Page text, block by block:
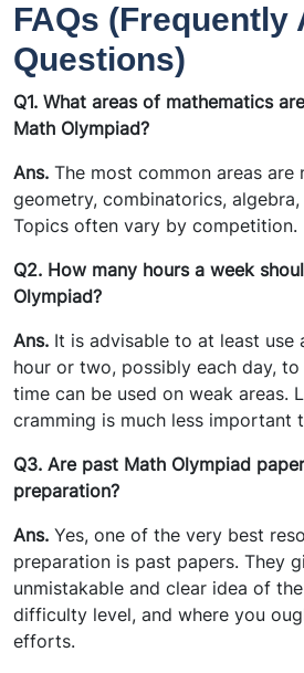
FAQs (Frequently
Questions)
Q1. What areas of mathematics
Math Olympiad?
Ans. The most common areas are
geometry, combinatorics,
Topics often vary by competition.
Q2. How many hours a week
Olympiad?
Ans. It is advisable to at least use
hour or two, possibly each day,
time can be used on weak areas.
cramming is much less important
Q3. Are past Math Olympiad
preparation?
Ans. Yes, one of the very best
preparation is past papers. They
unmistakable and clear idea of
difficulty level, and where you
efforts.